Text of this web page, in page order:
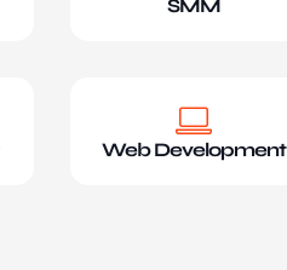
SMM
Web Development